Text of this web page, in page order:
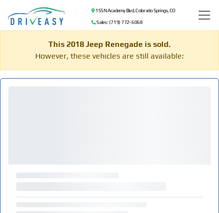
155 N Academy Blvd, Colorado Springs, CO
Sales: (719) 772-6068
This 2018 Jeep Renegade is sold.
However, these vehicles are still available: